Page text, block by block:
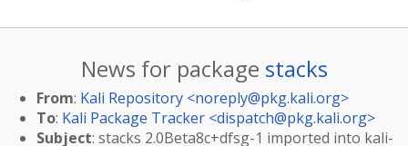
News for package stacks
From: Kali Repository <noreply@pkg.kali.org>
To: Kali Package Tracker <dispatch@pkg.kali.org>
Subject: stacks 2.0Beta8c+dfsg-1 imported into kali-